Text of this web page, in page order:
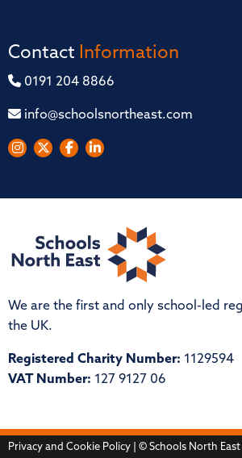
Contact Information
0191 204 8866
info@schoolsnortheast.com
We are the first and only school-led
the UK.
Registered Charity Number: 1129594
VAT Number: 127 9127 06
Privacy and Cookie Policy | © Schools North East